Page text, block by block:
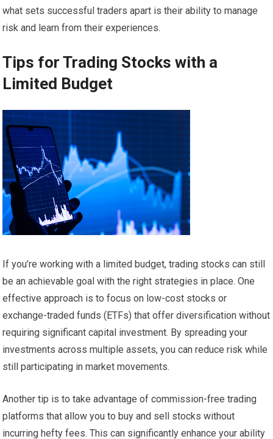
what sets successful traders apart is their ability to manage
risk and learn from their experiences.
Tips for Trading Stocks with a
Limited Budget
If you’re working with a limited budget, trading stocks can still
be an achievable goal with the right strategies in place. One
effective approach is to focus on low-cost stocks or
exchange-traded funds (ETFs) that offer diversification without
requiring significant capital investment. By spreading your
investments across multiple assets, you can reduce risk while
still participating in market movements.
Another tip is to take advantage of commission-free trading
platforms that allow you to buy and sell stocks without
incurring hefty fees. This can significantly enhance your ability